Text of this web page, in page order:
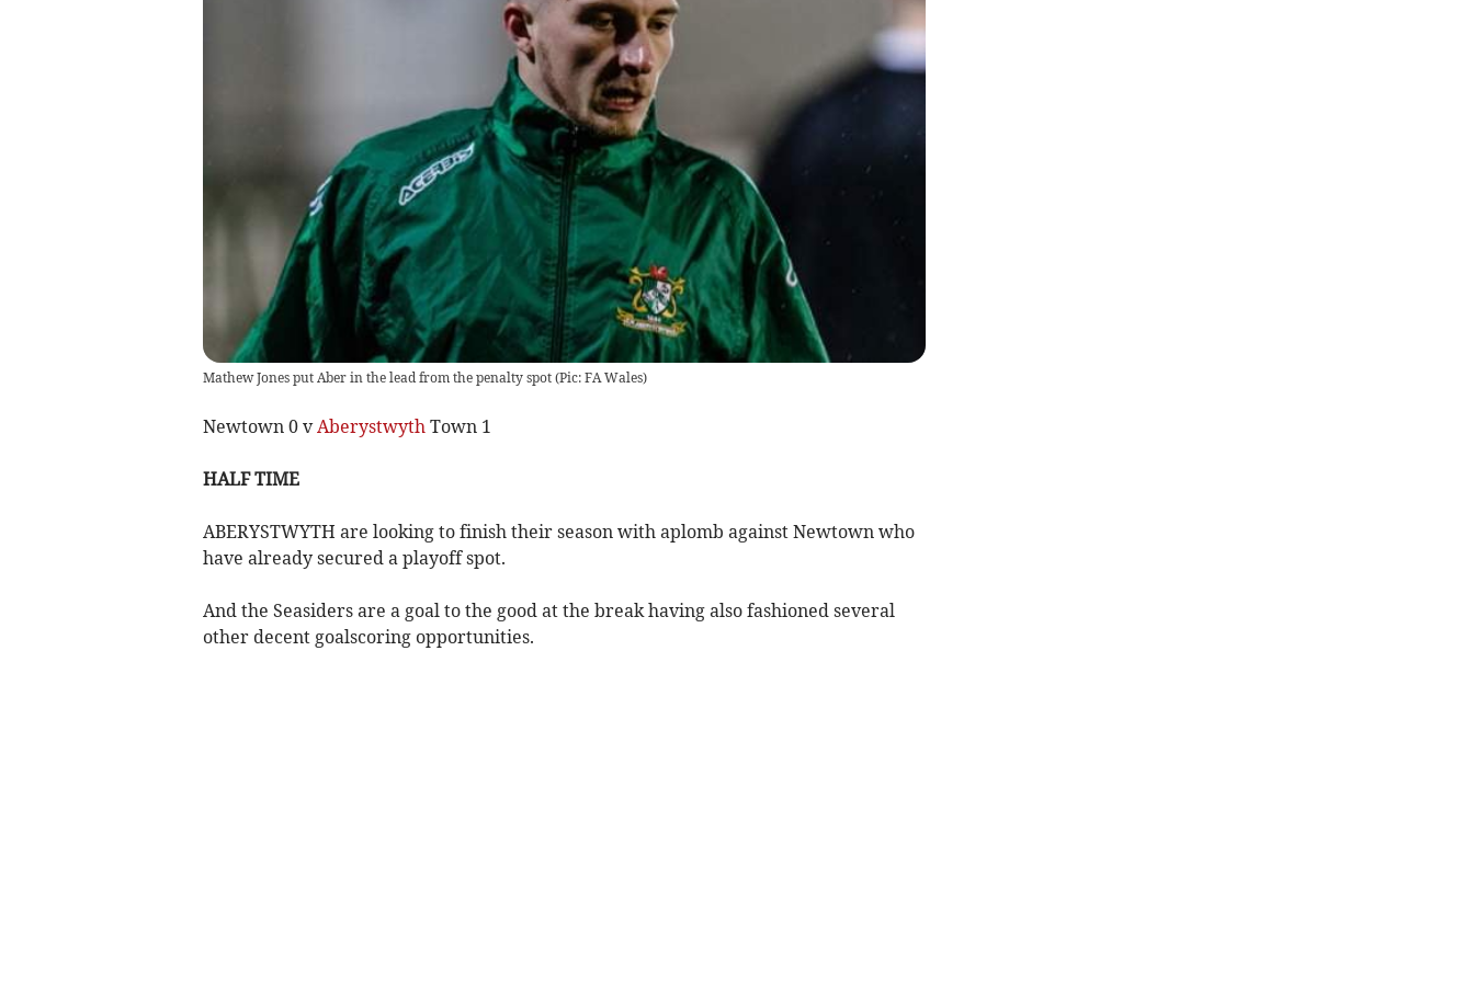
Mathew Jones put Aber in the lead from the penalty spot (Pic: FA Wales)
Newtown 0 vAberystwythTown 1
HALF TIME
ABERYSTWYTH are looking to finish their season with aplomb against Newtown who
have already secured a playoff spot.
And the Seasiders are a goal to the good at the break having also fashioned several
other decent goalscoring opportunities.